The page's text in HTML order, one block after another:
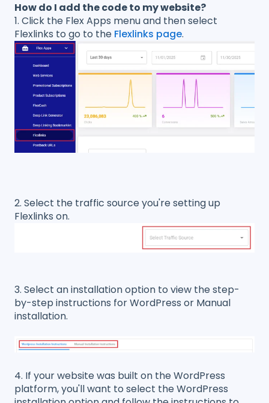
How do I add the code to my website?
1. Click the Flex Apps menu and then select
Flexlinks to go to the Flexlinks page.
2. Select the traffic source you're setting up
Flexlinks on.
3. Select an installation option to view the step-
by-step instructions for WordPress or Manual
installation.
4. If your website was built on the WordPress
platform, you'll want to select the WordPress